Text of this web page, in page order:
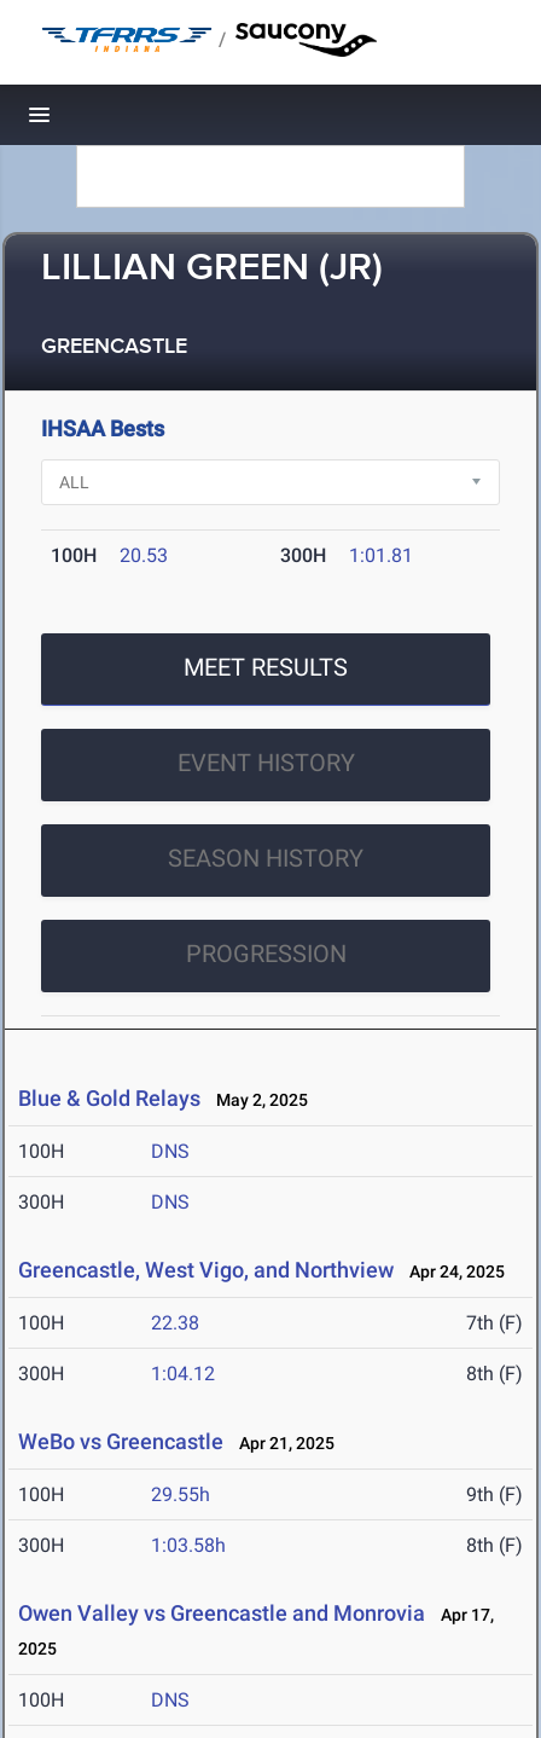
/
Toggle navigation
LILLIAN GREEN (JR)
GREENCASTLE
IHSAA Bests
100H 20.53 300H 1:01.81
MEET RESULTS
EVENT HISTORY
SEASON HISTORY
PROGRESSION
Blue & Gold Relays May 2, 2025
100H DNS
300H DNS
Greencastle, West Vigo, and Northview Apr 24, 2025
100H 22.38 7th (F)
300H 1:04.12 8th (F)
WeBo vs Greencastle Apr 21, 2025
100H 29.55h 9th (F)
300H 1:03.58h 8th (F)
Owen Valley vs Greencastle and Monrovia
Apr 17,
2025
100H DNS